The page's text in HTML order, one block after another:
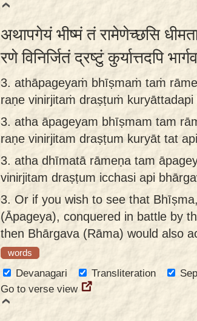
अथापगेयं भीष्मं तं रामेणेच्छसि
रणे विनिर्जितं द्रष्टुं कुर्यात्तदपि
3. athāpageyaṁ bhīṣmaṁ taṁ
raṇe vinirjitaṁ draṣṭuṁ kuryāttadapi
3. atha āpageyam bhīṣmam tam
raṇe vinirjitam draṣṭum kuryāt tat
3. atha dhīmatā rāmeṇa tam
vinirjitam draṣṭum icchasi api
3. Or if you wish to see that
(Āpageya), conquered in battle by
then Bhārgava (Rāma) would also
words
Devanagari Transliteration
Go to verse view